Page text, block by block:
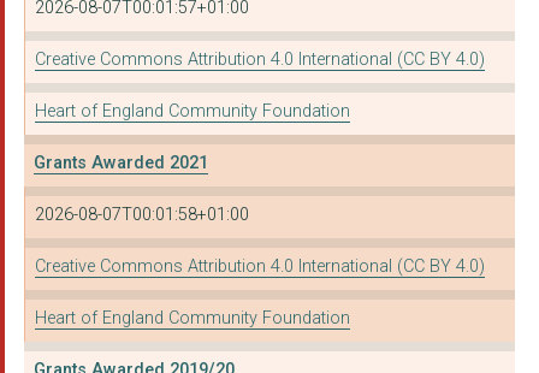
SPARC TRUST
ST GEORGE'S HOUSE CH...
The Pump (East Birmi...
NEW HEIGHTS WARREN F...
2026-08-07T00:01:57+01:00
Creative Commons Attribution 4.0 International (CC BY 4.0)
Heart of England Community Foundation
Grants Awarded 2021
2026-08-07T00:01:58+01:00
Creative Commons Attribution 4.0 International (CC BY 4.0)
Heart of England Community Foundation